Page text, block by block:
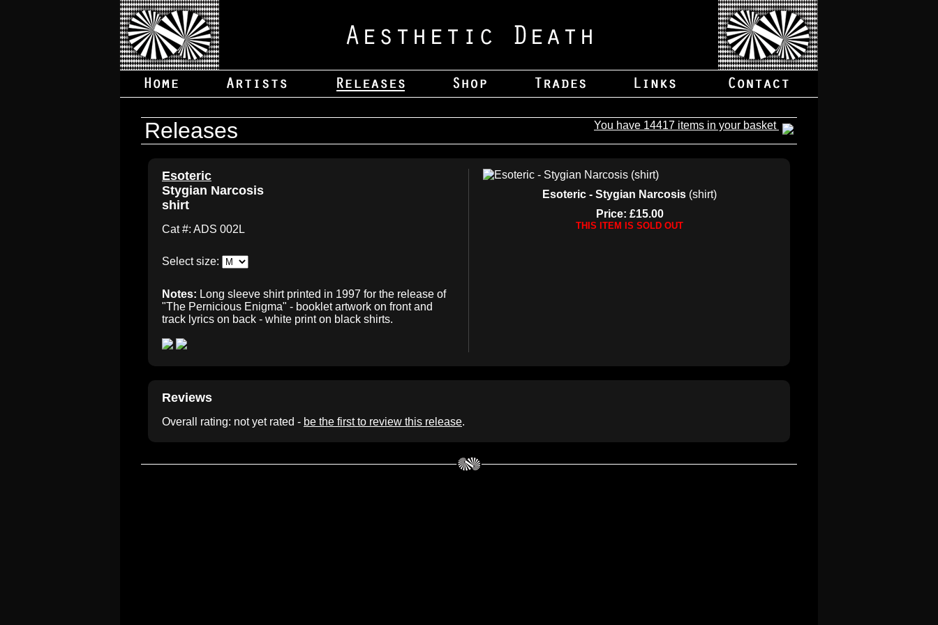
You have 14417 items in your basket
Releases
Esoteric
Stygian Narcosis
shirt
Cat #: ADS 002L
Select size:
Notes: Long sleeve shirt printed in 1997 for the release of
"The Pernicious Enigma" - booklet artwork on front and
track lyrics on back - white print on black shirts.
Esoteric - Stygian Narcosis (shirt)
Price: £15.00
THIS ITEM IS SOLD OUT
Reviews
Overall rating: not yet rated - be the first to review this release.